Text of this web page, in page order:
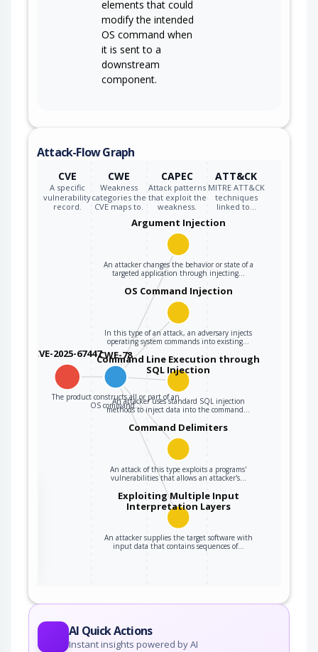
elements that could
modify the intended
OS command when
it is sent to a
downstream
component.
Attack-Flow Graph
CVE
A specific
vulnerability
record.
CWE
Weakness
categories the
CVE maps to.
CAPEC
Attack patterns
that exploit the
weakness.
ATT&CK
MITRE ATT&CK
techniques
linked to…
CVE-2025-67447CWE-78
The product constructs all or part of an
OS command…
Argument Injection
An attacker changes the behavior or state of a
targeted application through injecting…
OS Command Injection
In this type of an attack, an adversary injects
operating system commands into existing…
Command Line Execution through
SQL Injection
An attacker uses standard SQL injection
methods to inject data into the command…
Command Delimiters
An attack of this type exploits a programs'
vulnerabilities that allows an attacker's…
Exploiting Multiple Input
Interpretation Layers
An attacker supplies the target software with
input data that contains sequences of…
AI Quick Actions
Instant insights powered by AI